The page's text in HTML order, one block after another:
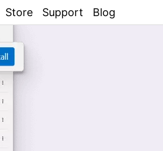
Store Support Blog